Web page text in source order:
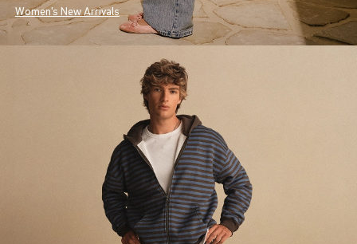
Women's New Arrivals